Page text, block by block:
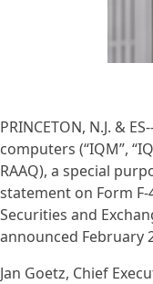
PRINCETON, N.J. &
computers (“IQM”,
RAAQ), a special
statement on Form
Securities and
announced February
Jan Goetz, Chief